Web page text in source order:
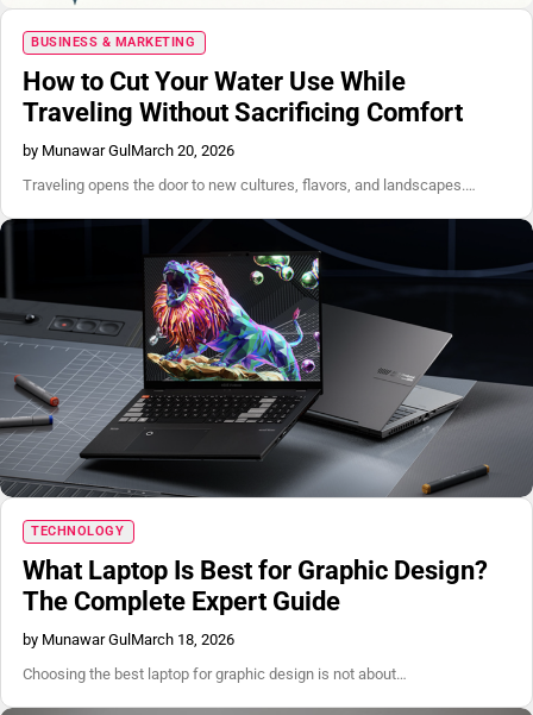
BUSINESS & MARKETING
How to Cut Your Water Use While
Traveling Without Sacrificing Comfort
by Munawar Gul March 20, 2026
Traveling opens the door to new cultures, flavors, and landscapes.…
TECHNOLOGY
What Laptop Is Best for Graphic Design?
The Complete Expert Guide
by Munawar GulMarch 18, 2026
Choosing the best laptop for graphic design is not about…